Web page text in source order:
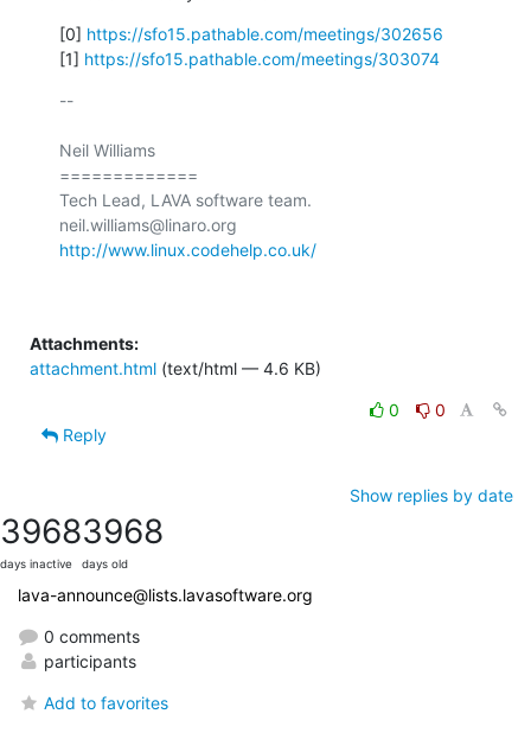
[0] https://sfo15.pathable.com/meetings/302656
[1] https://sfo15.pathable.com/meetings/303074
--
Neil Williams
=============
Tech Lead, LAVA software team.
http://www.linux.codehelp.co.uk/
Attachments:
attachment.html (text/html — 4.6 KB)
0
0
Reply
Show replies by date
3968
days inactive
3968
days old
lava-announce@lists.lavasoftware.org
0 comments
participants
Add to favorites